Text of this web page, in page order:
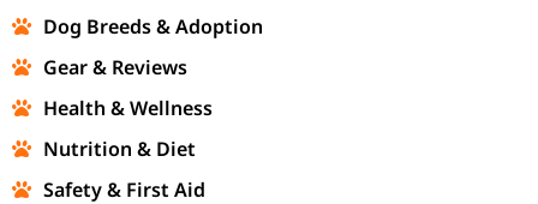
Dog Breeds & Adoption
Gear & Reviews
Health & Wellness
Nutrition & Diet
Safety & First Aid